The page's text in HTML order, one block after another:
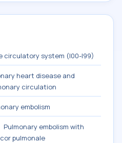
circulatory system (I00-I99)
heart disease and
circulation
embolism
Pulmonary embolism with
pulmonale